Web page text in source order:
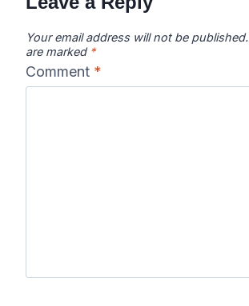
Your email address will not be published.
are marked *
Comment *